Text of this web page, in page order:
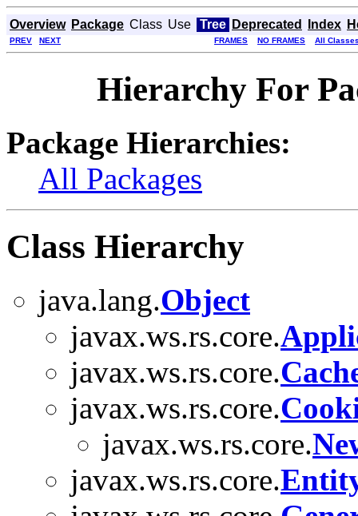
Overview Package Class Use Tree Deprecated Index
PREV NEXT FRAMES NO FRAMES All
Hierarchy For
Package Hierarchies:
All Packages
Class Hierarchy
java.lang.Object
javax.ws.rs.core.
javax.ws.rs.core.
javax.ws.rs.core.
javax.ws.rs.core.
javax.ws.rs.core.